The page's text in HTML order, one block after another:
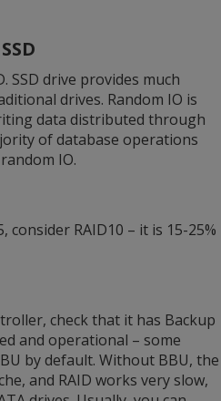
SSD drive provides much
drives. Random IO is
data distributed through
of database operations
IO.
consider RAID10 – it is 15-25%
check that it has Backup
and operational – some
by default. Without BBU, the
and RAID works very slow,